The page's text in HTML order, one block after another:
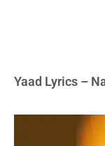
Yaad Lyrics –